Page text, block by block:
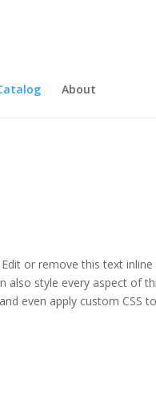
About
or remove this text
also style every aspect of
even apply custom CSS